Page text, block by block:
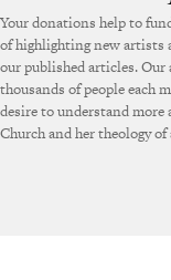
Your donations help to
of highlighting new artists
our published articles.
thousands of people each
desire to understand more
Church and her theology